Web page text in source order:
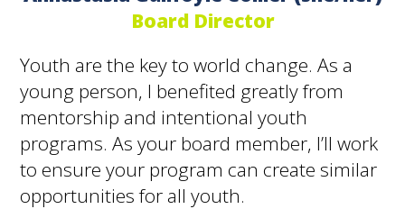
Board Director
Youth are the key to world change. As a
young person, I benefited greatly from
mentorship and intentional youth
programs. As your board member, I’ll work
to ensure your program can create similar
opportunities for all youth.